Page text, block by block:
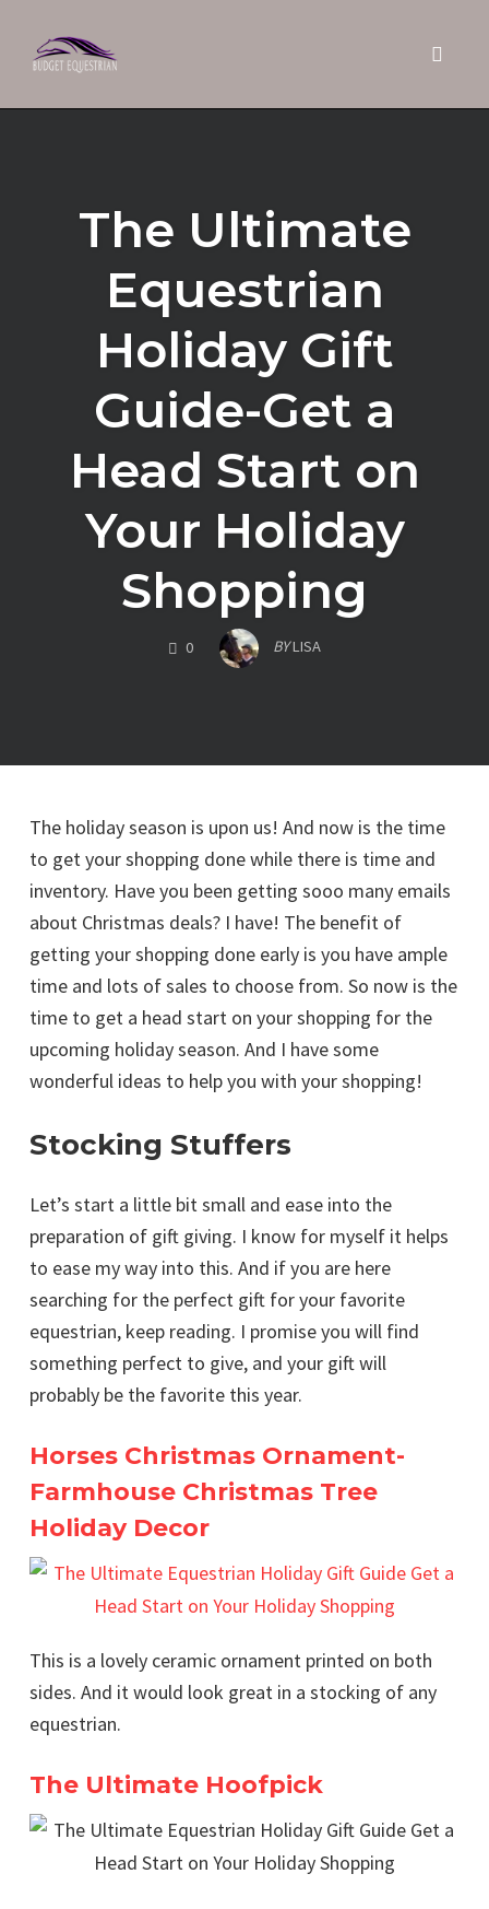
The Ultimate
Equestrian
Holiday Gift
Guide-Get a
Head Start on
Your Holiday
Shopping
0COMMENTS BYLISA
The holiday season is upon us! And now is the time
to get your shopping done while there is time and
inventory. Have you been getting sooo many emails
about Christmas deals? I have! The benefit of
getting your shopping done early is you have ample
time and lots of sales to choose from. So now is the
time to get a head start on your shopping for the
upcoming holiday season. And I have some
wonderful ideas to help you with your shopping!
Stocking Stuffers
Let’s start a little bit small and ease into the
preparation of gift giving. I know for myself it helps
to ease my way into this. And if you are here
searching for the perfect gift for your favorite
equestrian, keep reading. I promise you will find
something perfect to give, and your gift will
probably be the favorite this year.
Horses Christmas Ornament-
Farmhouse Christmas Tree
Holiday Decor
This is a lovely ceramic ornament printed on both
sides. And it would look great in a stocking of any
equestrian.
The Ultimate Hoofpick